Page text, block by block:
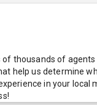
thousands of
help us determine
in your